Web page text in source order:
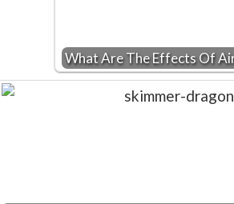
What Are The Effects Of